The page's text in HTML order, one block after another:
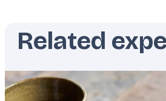
Related
Featured
image